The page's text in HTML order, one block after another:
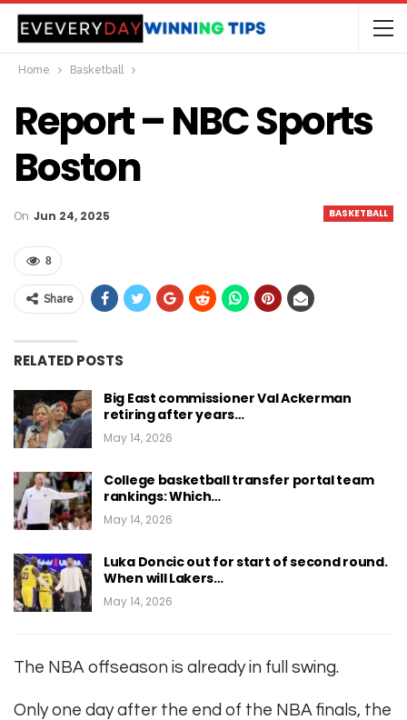
Home Basketball
Report – NBC Sports
Boston
BASKETBALL
On Jun 24, 2025
8
Share
RELATED POSTS
Big East commissioner Val Ackerman
retiring after years…
May 14, 2026
College basketball transfer portal team
rankings: Which…
May 14, 2026
Luka Doncic out for start of second round.
When will Lakers…
May 14, 2026
The NBA offseason is already in full swing.
Only one day after the end of the NBA finals, the